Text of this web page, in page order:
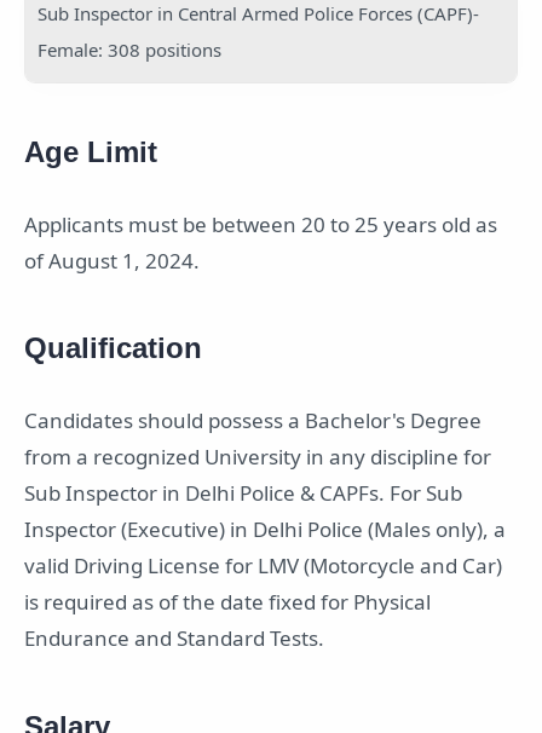
Sub Inspector in Central Armed Police Forces (CAPF)-
Female: 308 positions
Age Limit
Applicants must be between 20 to 25 years old as
of August 1, 2024.
Qualification
Candidates should possess a Bachelor's Degree
from a recognized University in any discipline for
Sub Inspector in Delhi Police & CAPFs. For Sub
Inspector (Executive) in Delhi Police (Males only), a
valid Driving License for LMV (Motorcycle and Car)
is required as of the date fixed for Physical
Endurance and Standard Tests.